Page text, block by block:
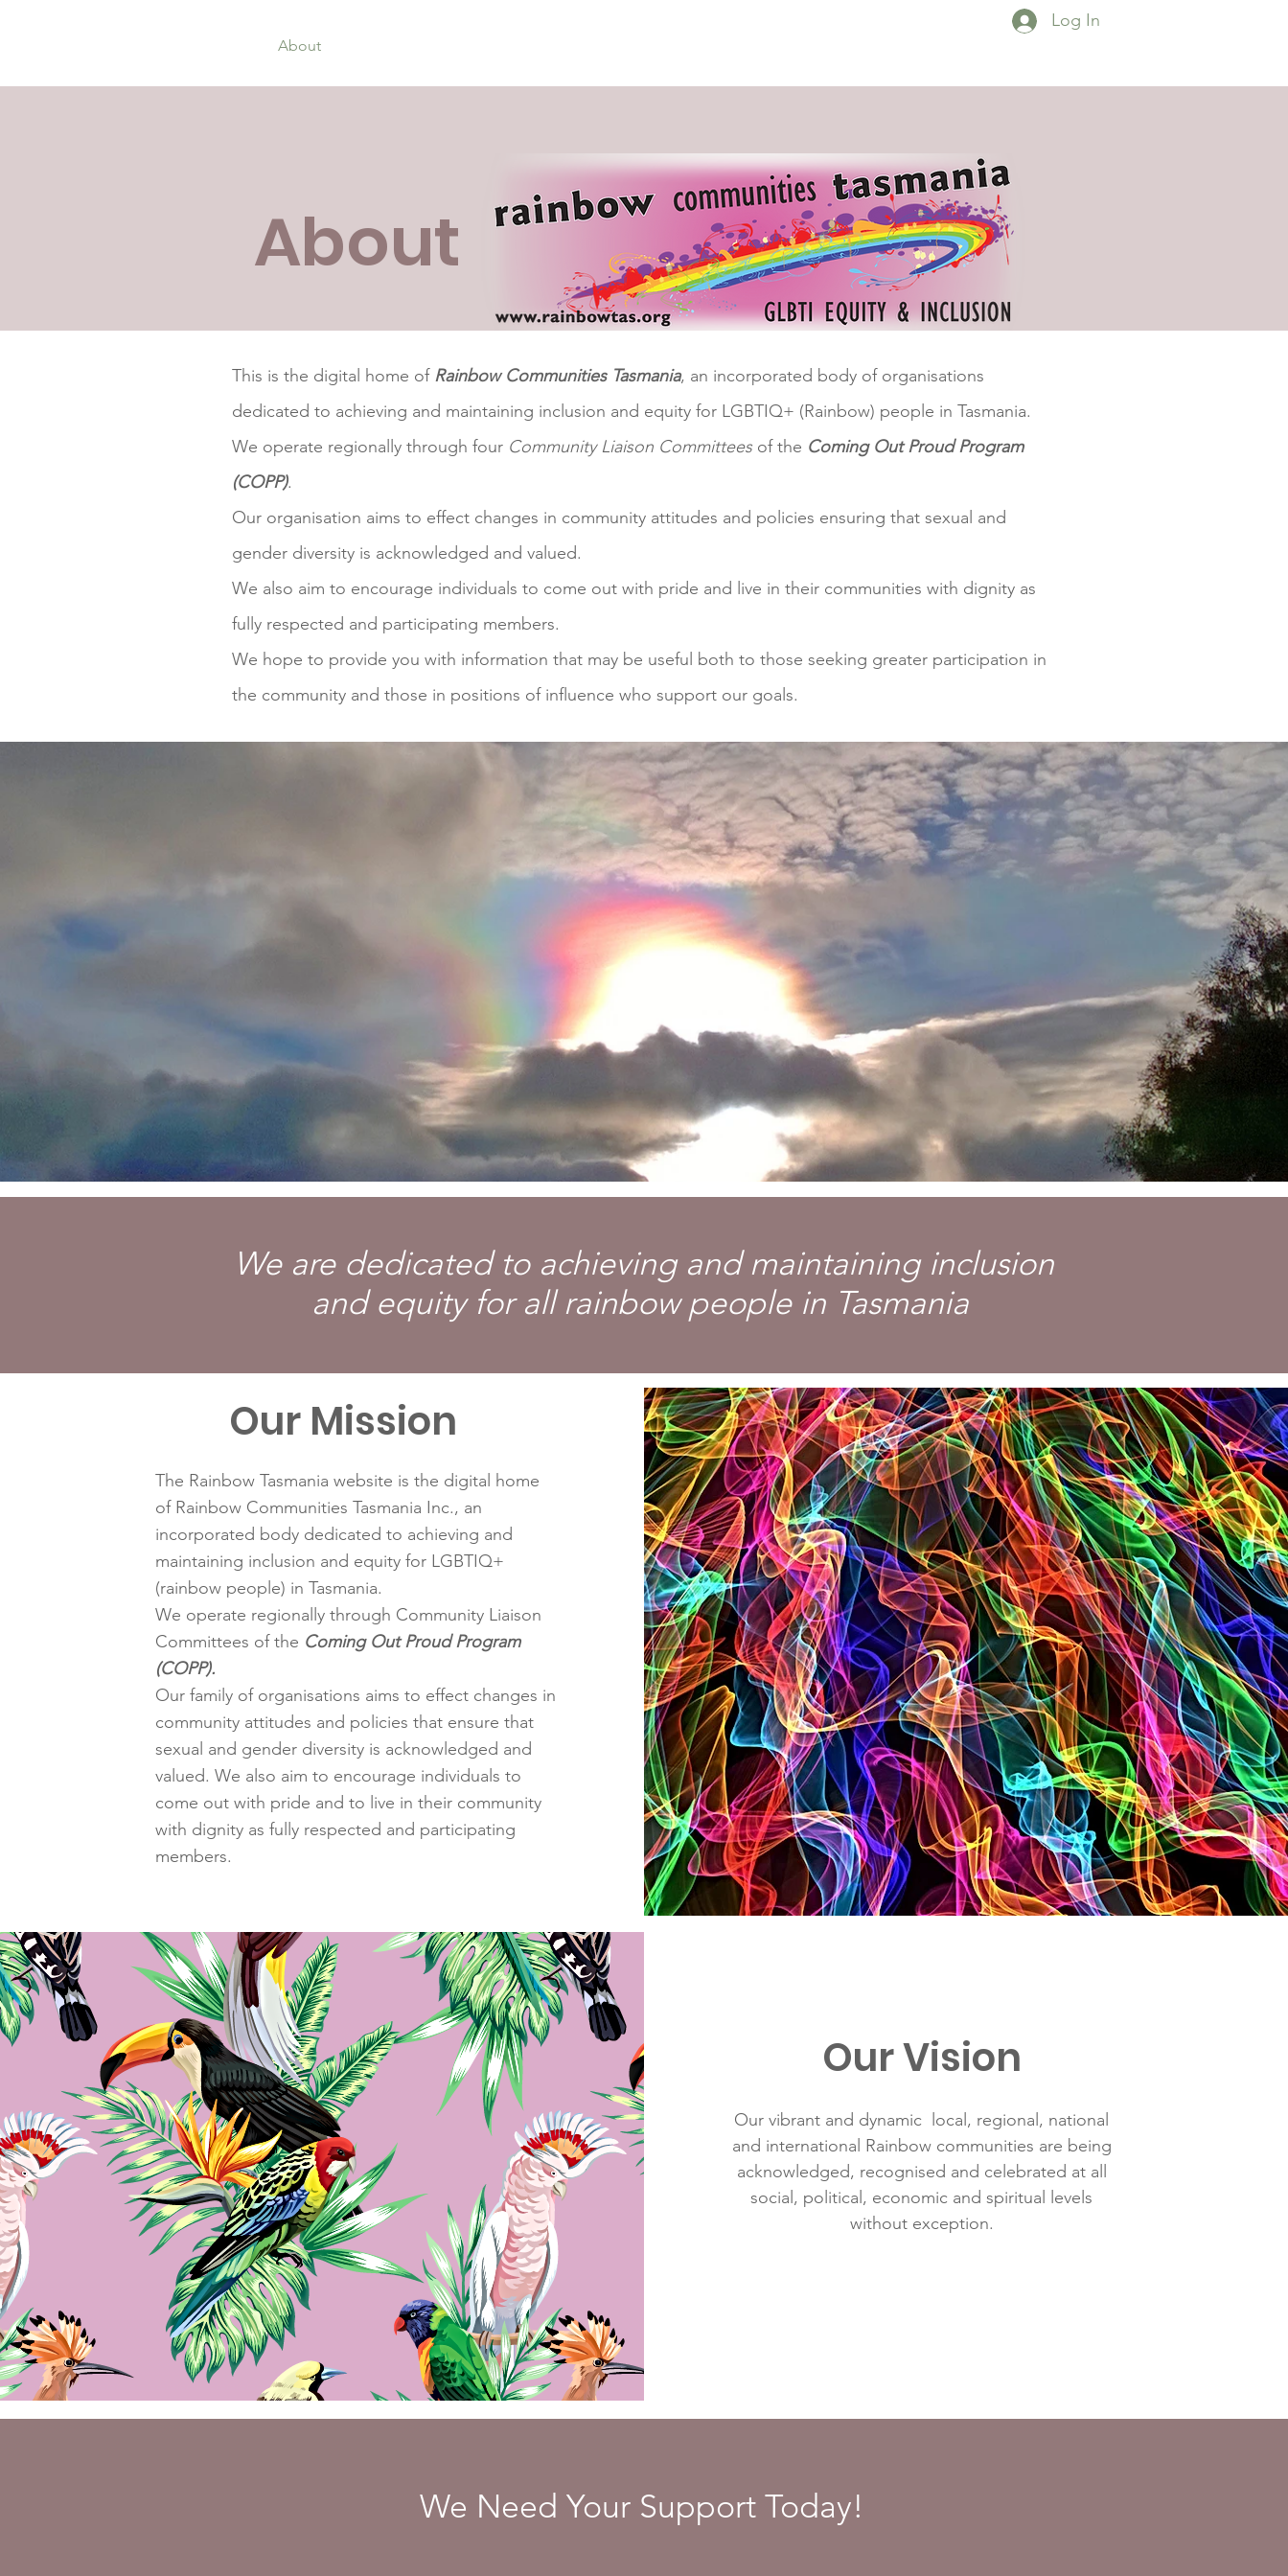
About
Log In
About
This is the digital home of Rainbow Communities Tasmania, an incorporated body of organisations
dedicated to achieving and maintaining inclusion and equity for LGBTIQ+ (Rainbow) people in Tasmania.
We operate regionally through four Community Liaison Committees of the Coming Out Proud Program
(COPP).
Our organisation aims to effect changes in community attitudes and policies ensuring that sexual and
gender diversity is acknowledged and valued.
We also aim to encourage individuals to come out with pride and live in their communities with dignity as
fully respected and participating members.
We hope to provide you with information that may be useful both to those seeking greater participation in
the community and those in positions of influence who support our goals.
We are dedicated to achieving and maintaining inclusion
and equity for all rainbow people in Tasmania
Our Mission
The Rainbow Tasmania website is the digital home
of Rainbow Communities Tasmania Inc., an
incorporated body dedicated to achieving and
maintaining inclusion and equity for LGBTIQ+
(rainbow people) in Tasmania.
We operate regionally through Community Liaison
Committees of the Coming Out Proud Program
(COPP).
Our family of organisations aims to effect changes in
community attitudes and policies that ensure that
sexual and gender diversity is acknowledged and
valued. We also aim to encourage individuals to
come out with pride and to live in their community
with dignity as fully respected and participating
members.
Our Vision
Our vibrant and dynamic local, regional, national
and international Rainbow communities are being
acknowledged, recognised and celebrated at all
social, political, economic and spiritual levels
without exception.
We Need Your Support Today!